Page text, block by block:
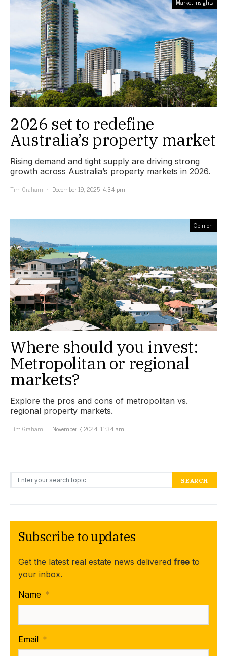
Market Insights
2026 set to redefine
Australia’s property market
Rising demand and tight supply are driving strong
growth across Australia’s property markets in 2026.
Tim Graham
December 19, 2025, 4:34 pm
Opinion
Where should you invest:
Metropolitan or regional
markets?
Explore the pros and cons of metropolitan vs.
regional property markets.
Tim Graham
November 7, 2024, 11:34 am
Search for: SEARCH
Subscribe to updates
Get the latest real estate news delivered free to
your inbox.
Name *
Email *